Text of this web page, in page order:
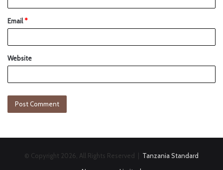
Email*
Website
© Copyright 2026, All Rights Reserved | Tanzania Standard